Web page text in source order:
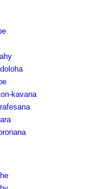
kavana